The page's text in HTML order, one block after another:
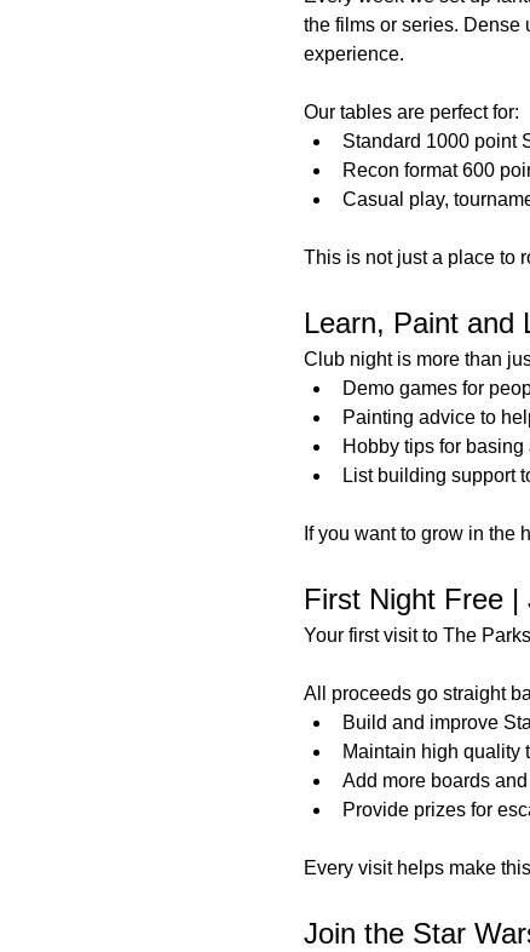
the films or series. Dense
experience.
Our tables are perfect for:
Standard 1000 point
Recon format 600
Casual play,
This is not just a place to
Learn, Paint and
Club night is more than
Demo games for
Painting advice to
Hobby tips for basing
List building support
If you want to grow in the
First Night Free
Your first visit to The
All proceeds go straight
Build and improve
Maintain high quality
Add more boards
Provide prizes for
Every visit helps make
Join the Star